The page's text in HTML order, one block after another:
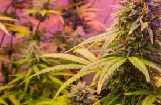
Spanish (Spain)
Spanish (Latin America)
German